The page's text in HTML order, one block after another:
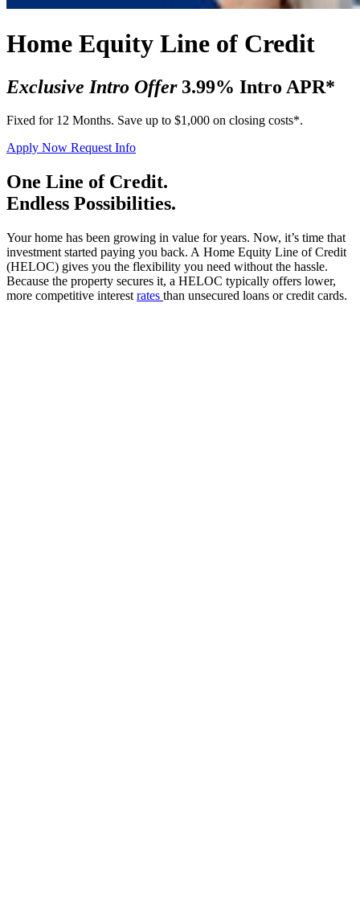
Home Equity Line of Credit
Exclusive Intro Offer 3.99% Intro APR*
Fixed for 12 Months. Save up to $1,000 on closing costs*.
Apply Now Request Info
One Line of Credit.
Endless Possibilities.
Your home has been growing in value for years. Now, it’s time that
investment started paying you back. A Home Equity Line of Credit
(HELOC) gives you the flexibility you need without the hassle.
Because the property secures it, a HELOC typically offers lower,
more competitive interest rates than unsecured loans or credit cards.